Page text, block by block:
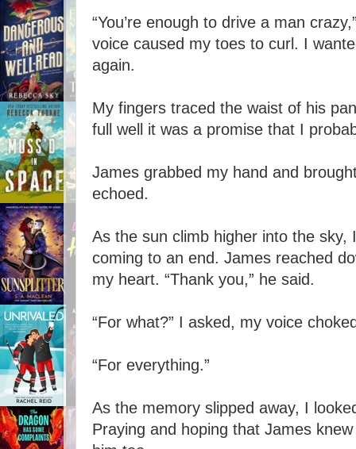
“You’re enough to drive a man
voice caused my toes to curl. I
again.
My fingers traced the waist of his
full well it was a promise that I
James grabbed my hand and
echoed.
As the sun climb higher into the sky,
coming to an end. James reached
my heart. “Thank you,” he said.
“For what?” I asked, my voice
“For everything.”
As the memory slipped away, I
Praying and hoping that James